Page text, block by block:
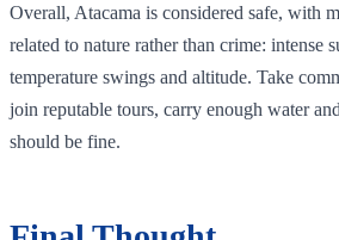
Overall, Atacama is considered safe, with
related to nature rather than crime: intense
temperature swings and altitude. Take
join reputable tours, carry enough water
should be fine.